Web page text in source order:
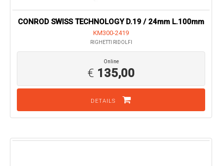
CONROD SWISS TECHNOLOGY D.19 / 24mm L.100mm
KM300-2419
RIGHETTI RIDOLFI
Online
€ 135,00
DETAILS